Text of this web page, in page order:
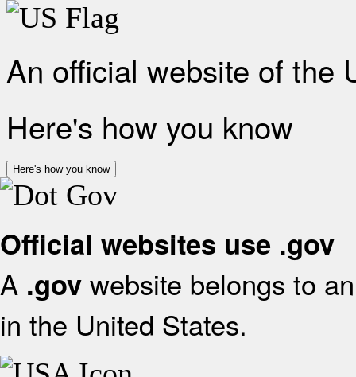
An official website of the
Here's how you know
Here's how you know
Official websites use .gov
A .gov website belongs to
in the United States.